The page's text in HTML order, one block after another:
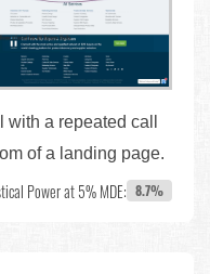
a repeated call
of a landing page.
Power at 5% MDE: 8.7%